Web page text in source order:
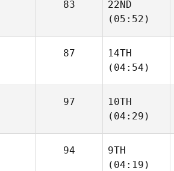
83
22ND
(05:52)
87
14TH
(04:54)
97
10TH
(04:29)
94
9TH
(04:19)